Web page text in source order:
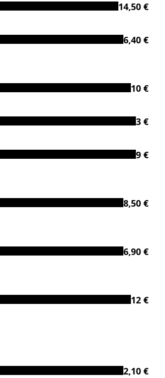
14,50 €
6,40 €
10 €
3 €
9 €
8,50 €
6,90 €
12 €
2,10 €